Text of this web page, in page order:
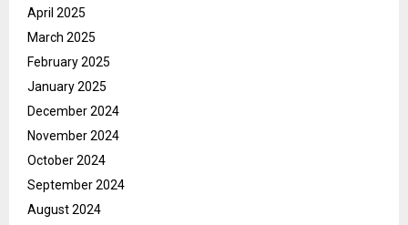
April 2025
March 2025
February 2025
January 2025
December 2024
November 2024
October 2024
September 2024
August 2024